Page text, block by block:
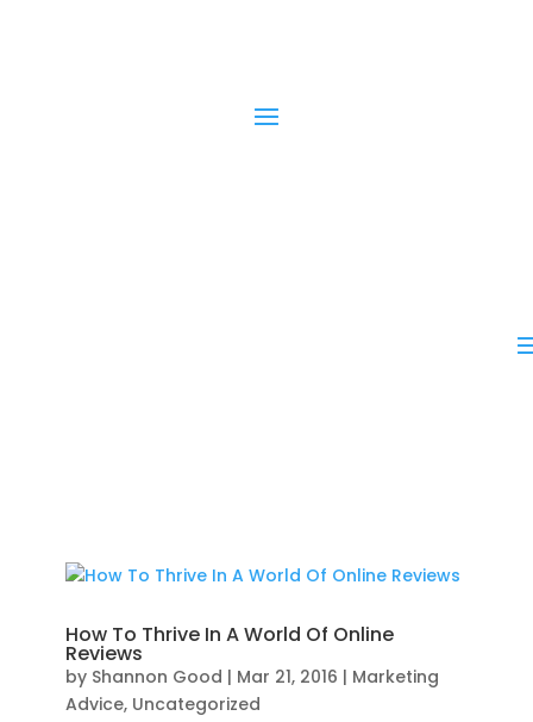
How To Thrive In A World Of Online
Reviews
by Shannon Good | Mar 21, 2016 | Marketing
Advice, Uncategorized